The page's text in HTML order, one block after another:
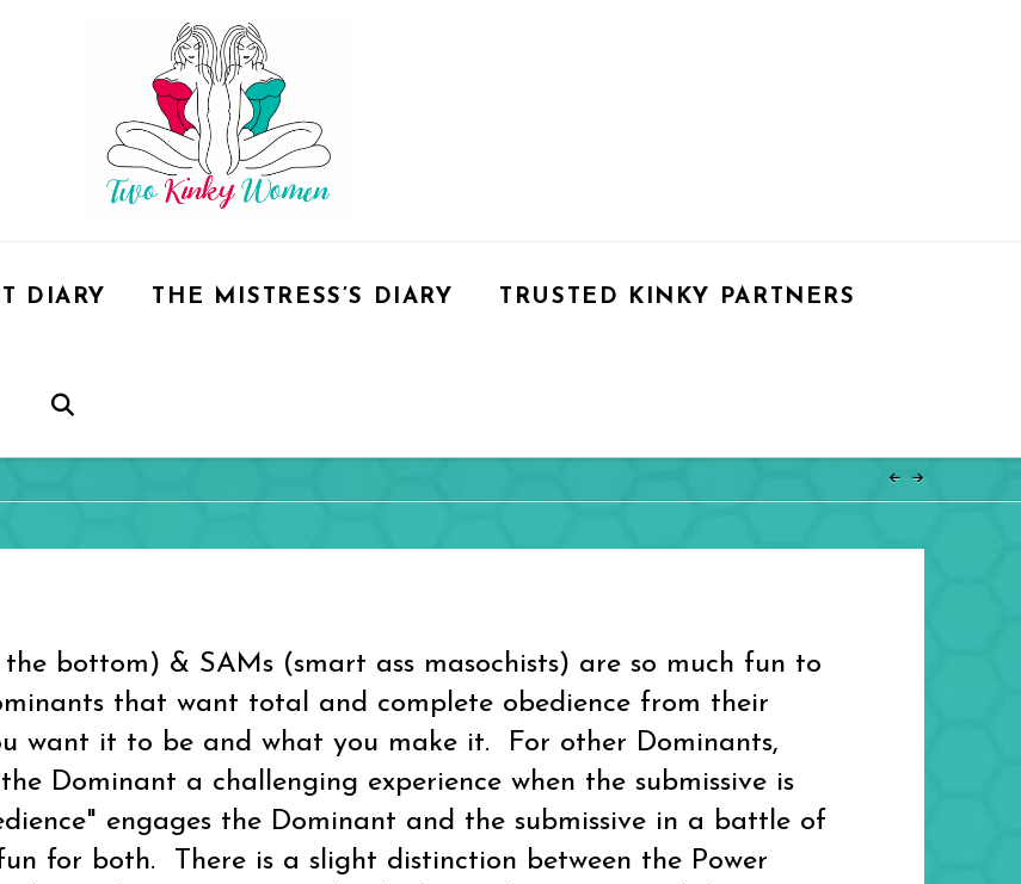
DIARY THE MISTRESS’S DIARY TRUSTED KINKY PARTNERS
bottom) & SAMs (smart ass masochists) are so much fun to
that want total and complete obedience from their
want it to be and what you make it. For other Dominants,
Dominant a challenging experience when the submissive is
engages the Dominant and the submissive in a battle of
for both. There is a slight distinction between the Power